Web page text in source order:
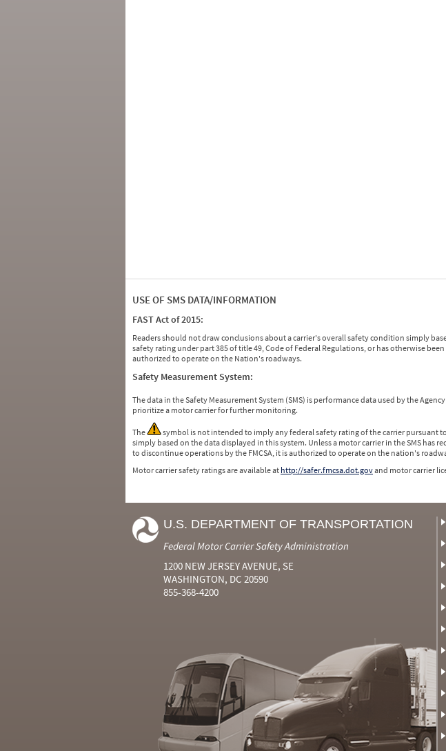
USE OF SMS DATA/INFORMATION
FAST Act of 2015:
Readers should not draw conclusions about a carrier's overall safety condition simply
safety rating under part 385 of title 49, Code of Federal Regulations, or has otherwise
authorized to operate on the Nation's roadways.
Safety Measurement System:
The data in the Safety Measurement System (SMS) is performance data used by the
prioritize a motor carrier for further monitoring.
The
symbol is not intended to imply any federal safety rating of the carrier pursuant
simply based on the data displayed in this system. Unless a motor carrier in the SMS has
to discontinue operations by the FMCSA, it is authorized to operate on the nation's
Motor carrier safety ratings are available at http://safer.fmcsa.dot.govand motor carrier
U.S. DEPARTMENT OF TRANSPORTATION
Federal Motor Carrier Safety Administration
1200 NEW JERSEY AVENUE, SE
WASHINGTON, DC 20590
855-368-4200